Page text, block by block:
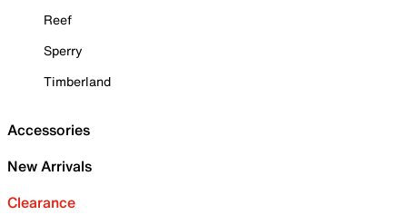
Reef
Sperry
Timberland
Accessories
New Arrivals
Clearance